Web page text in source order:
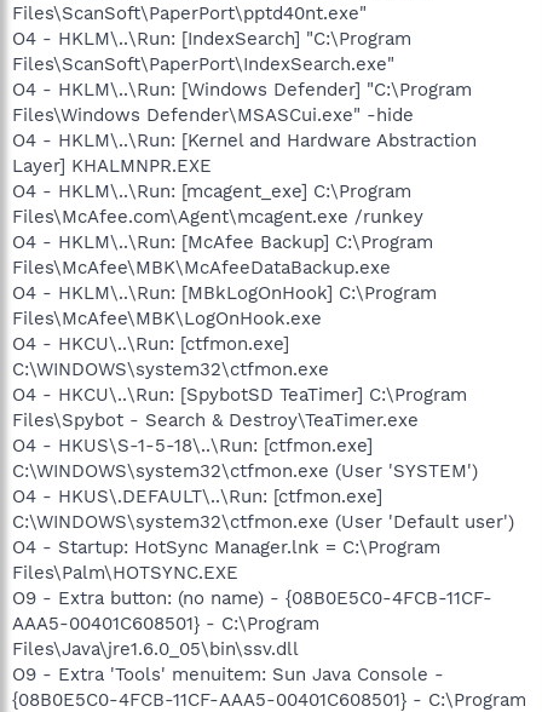
Files\ScanSoft\PaperPort\pptd40nt.exe"
O4 - HKLM\..\Run: [IndexSearch] "C:\Program
Files\ScanSoft\PaperPort\IndexSearch.exe"
O4 - HKLM\..\Run: [Windows Defender] "C:\Program
Files\Windows Defender\MSASCui.exe" -hide
O4 - HKLM\..\Run: [Kernel and Hardware Abstraction
Layer] KHALMNPR.EXE
O4 - HKLM\..\Run: [mcagent_exe] C:\Program
Files\McAfee.com\Agent\mcagent.exe /runkey
O4 - HKLM\..\Run: [McAfee Backup] C:\Program
Files\McAfee\MBK\McAfeeDataBackup.exe
O4 - HKLM\..\Run: [MBkLogOnHook] C:\Program
Files\McAfee\MBK\LogOnHook.exe
O4 - HKCU\..\Run: [ctfmon.exe]
C:\WINDOWS\system32\ctfmon.exe
O4 - HKCU\..\Run: [SpybotSD TeaTimer] C:\Program
Files\Spybot - Search & Destroy\TeaTimer.exe
O4 - HKUS\S-1-5-18\..\Run: [ctfmon.exe]
C:\WINDOWS\system32\ctfmon.exe (User 'SYSTEM')
O4 - HKUS\.DEFAULT\..\Run: [ctfmon.exe]
C:\WINDOWS\system32\ctfmon.exe (User 'Default user')
O4 - Startup: HotSync Manager.lnk = C:\Program
Files\Palm\HOTSYNC.EXE
O9 - Extra button: (no name) - {08B0E5C0-4FCB-11CF-
AAA5-00401C608501} - C:\Program
Files\Java\jre1.6.0_05\bin\ssv.dll
O9 - Extra 'Tools' menuitem: Sun Java Console -
{08B0E5C0-4FCB-11CF-AAA5-00401C608501} - C:\Program